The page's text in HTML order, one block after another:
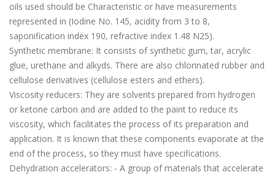
oils used should be Characteristic or have measurements
represented in (Iodine No. 145, acidity from 3 to 8,
saponification index 190, refractive index 1.48 N25).
Synthetic membrane: It consists of synthetic gum, tar, acrylic
glue, urethane and alkyds. There are also chlorinated rubber and
cellulose derivatives (cellulose esters and ethers).
Viscosity reducers: They are solvents prepared from hydrogen
or ketone carbon and are added to the paint to reduce its
viscosity, which facilitates the process of its preparation and
application. It is known that these components evaporate at the
end of the process, so they must have specifications.
Dehydration accelerators: - A group of materials that accelerate